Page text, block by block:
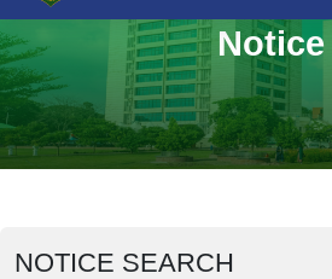
Notice
NOTICE SEARCH